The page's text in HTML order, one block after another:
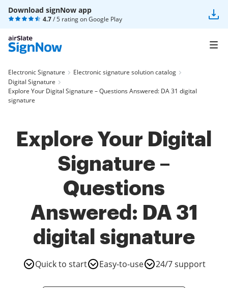
Download signNow app
4.7/ 5 rating onGoogle Play
Electronic Signature
Electronic signature solution catalog
Digital Signature
Explore Your Digital Signature – Questions Answered: DA 31 digital
signature
Explore Your Digital
Signature –
Questions
Answered: DA 31
digital signature
Quick to start Easy-to-use 24/7 support